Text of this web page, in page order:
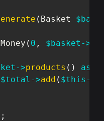
( Basket
Money ( 0 , $basket ->
->products ( ) as
$total ->add ( $this ->
;